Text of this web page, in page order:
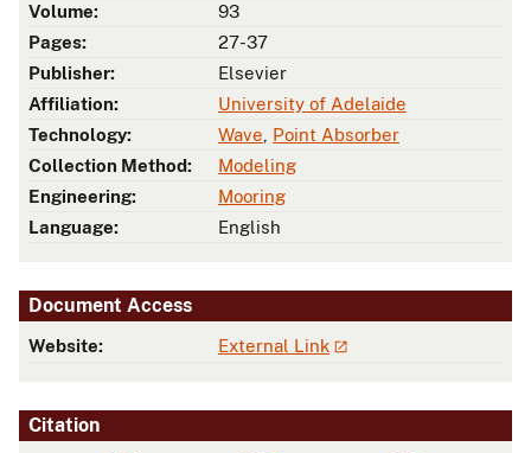
Volume:
93
Pages:
27-37
Publisher:
Elsevier
Affiliation:
University of Adelaide
Technology:
Wave Point Absorber
Collection Method:
Modeling
Engineering:
Mooring
Language:
English
Document Access
Website: External Link
Citation